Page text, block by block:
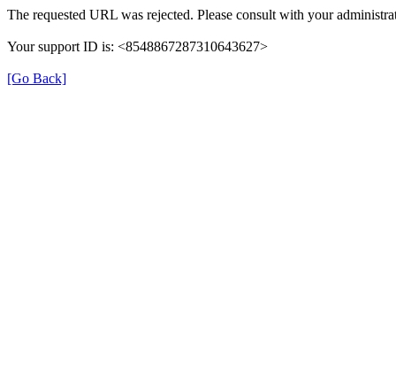
The requested URL was rejected. Please consult with your
Your support ID is: <8548867287310643627>
[Go Back]